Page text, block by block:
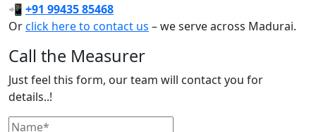
📲 +91 99435 85468
Orclick here to contact us – we serve across Madurai.
Call the Measurer
Just feel this form, our team will contact you for
details..!